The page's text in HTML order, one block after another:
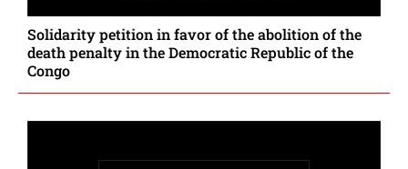
Solidarity petition in favor of the abolition of the
death penalty in the Democratic Republic of the
Congo